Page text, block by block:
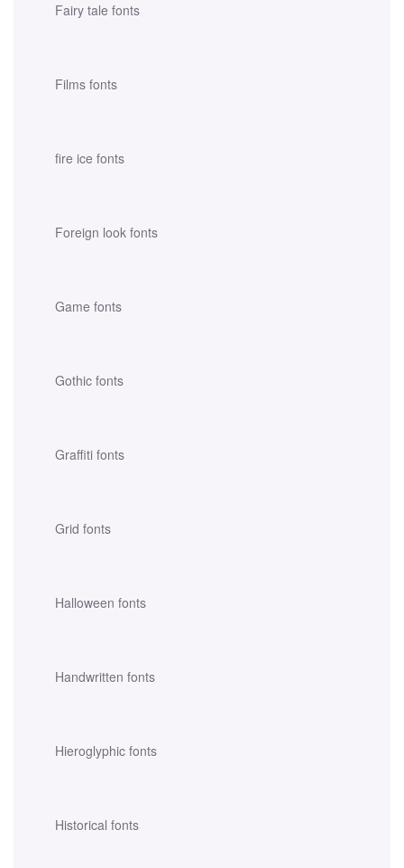
Fairy tale fonts
Films fonts
fire ice fonts
Foreign look fonts
Game fonts
Gothic fonts
Graffiti fonts
Grid fonts
Halloween fonts
Handwritten fonts
Hieroglyphic fonts
Historical fonts